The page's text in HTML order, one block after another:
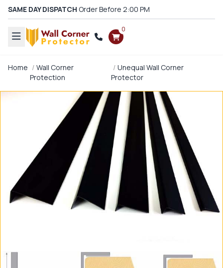
SAME DAY DISPATCH Order Before 2:00 PM
0
Home
Wall Corner
Protection
Unequal Wall Corner
Protector